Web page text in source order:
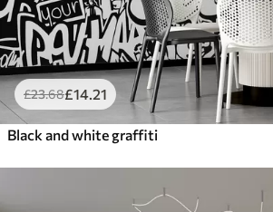
£23.68£14 .21
Black and white graffiti